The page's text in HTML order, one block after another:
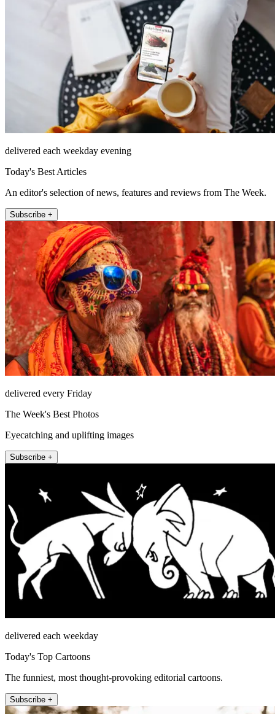
delivered each weekday evening
Today's Best Articles
An editor's selection of news, features and reviews from The Week.
Subscribe +
delivered every Friday
The Week's Best Photos
Eyecatching and uplifting images
Subscribe +
delivered each weekday
Today's Top Cartoons
The funniest, most thought-provoking editorial cartoons.
Subscribe +